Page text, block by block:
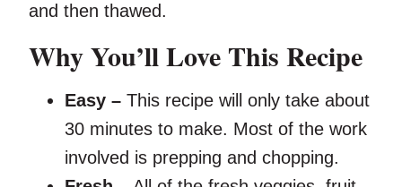
and then thawed.
Why You’ll Love This Recipe
Easy – This recipe will only take about
30 minutes to make. Most of the work
involved is prepping and chopping.